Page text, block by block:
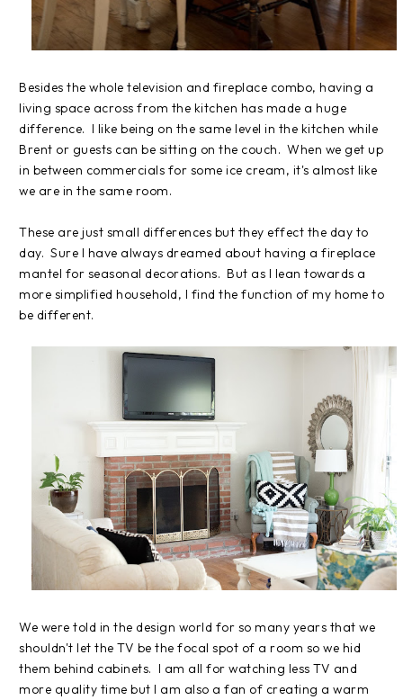
Besides the whole television and fireplace combo, having a
living space across from the kitchen has made a huge
difference. I like being on the same level in the kitchen while
Brent or guests can be sitting on the couch. When we get up
in between commercials for some ice cream, it's almost like
we are in the same room.
These are just small differences but they effect the day to
day. Sure I have always dreamed about having a fireplace
mantel for seasonal decorations. But as I lean towards a
more simplified household, I find the function of my home to
be different.
We were told in the design world for so many years that we
shouldn't let the TV be the focal spot of a room so we hid
them behind cabinets. I am all for watching less TV and
more quality time but I am also a fan of creating a warm